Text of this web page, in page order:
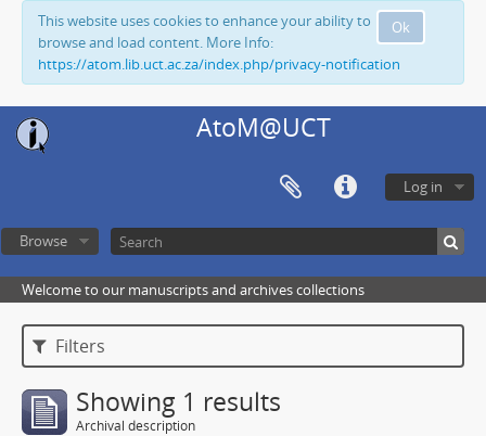
Ok
This website uses cookies to enhance your ability to
browse and load content. More Info:
https://atom.lib.uct.ac.za/index.php/privacy-notification
AtoM@UCT
Log in
Browse
Welcome to our manuscripts and archives collections
Filters
Showing 1 results
Archival description